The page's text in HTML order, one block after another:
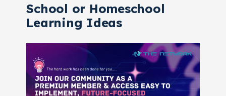
School or Homeschool
Learning Ideas